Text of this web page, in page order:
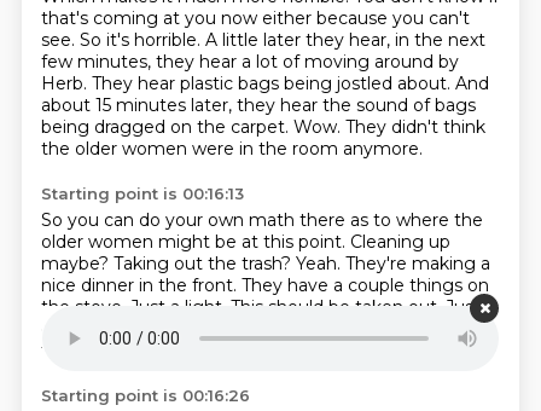
that's coming at you now either because you can't
see. So it's horrible. A little later they hear, in the next
few minutes, they hear a lot of moving around by
Herb. They hear plastic bags being jostled about. And
about 15 minutes later, they hear the sound of bags
being dragged on the carpet. Wow. They didn't think
the older women were in the room anymore.
Starting point is 00:16:13
So you can do your own math there as to where the
older women might be at this point. Cleaning up
maybe? Taking out the trash? Yeah. They're making a
nice dinner in the front. They have a couple things on
the stove. Just a light. This should be taken out. Just a
couple things on the stove. Just a light.
This should be
taken out.
Starting point is 00:16:26